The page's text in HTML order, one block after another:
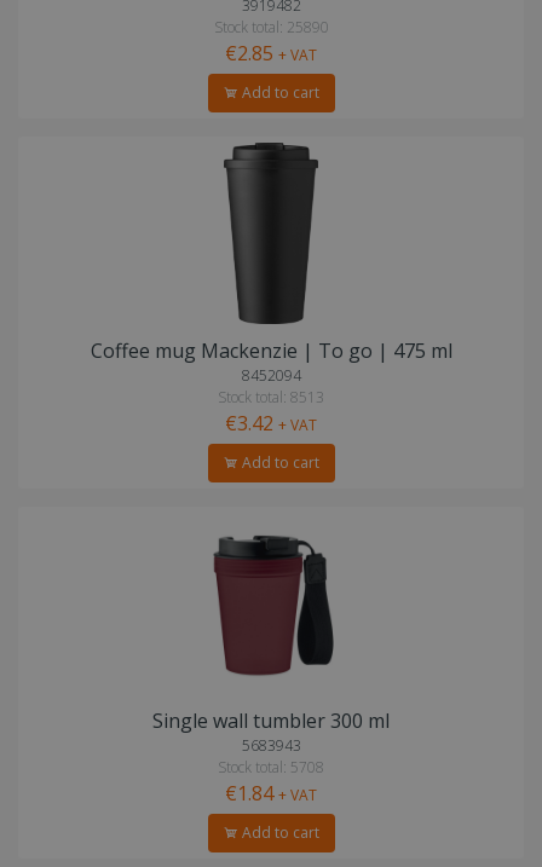
3919482
Stock total: 25890
€2.85 + VAT
Add to cart
Coffee mug Mackenzie | To go | 475 ml
8452094
Stock total: 8513
€3.42 + VAT
Add to cart
Single wall tumbler 300 ml
5683943
Stock total: 5708
€1.84+ VAT
Add to cart